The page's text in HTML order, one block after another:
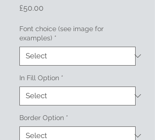
£50.00
Font choice (see image for
examples) *
In Fill Option *
Border Option *